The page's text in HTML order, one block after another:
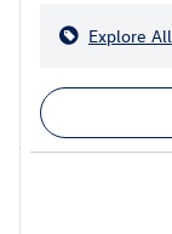
Explore